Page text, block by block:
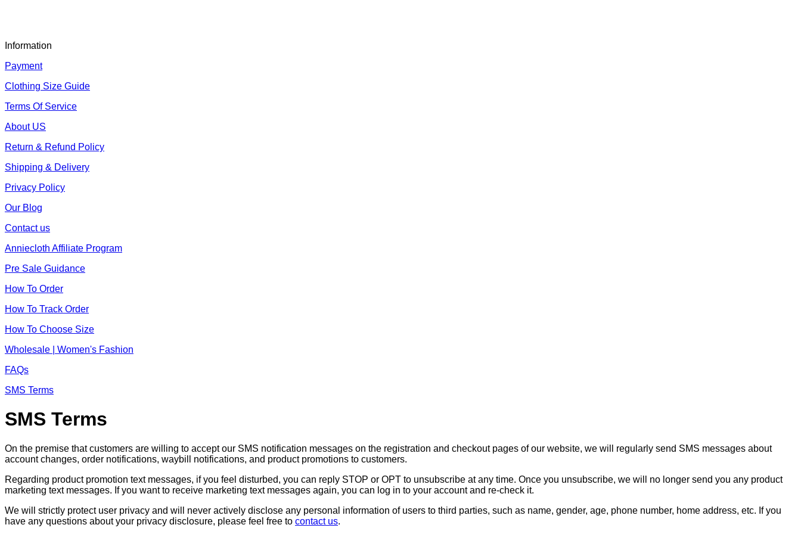
Information
Payment
Clothing Size Guide
Terms Of Service
About US
Return & Refund Policy
Shipping & Delivery
Privacy Policy
Our Blog
Contact us
Anniecloth Affiliate Program
Pre Sale Guidance
How To Order
How To Track Order
How To Choose Size
Wholesale | Women's Fashion
FAQs
SMS Terms
SMS Terms
On the premise that customers are willing to accept our SMS notification messages on the registration and checkout pages of our website, we will regularly send SMS messages about
account changes, order notifications, waybill notifications, and product promotions to customers.
Regarding product promotion text messages, if you feel disturbed, you can reply STOP or OPT to unsubscribe at any time. Once you unsubscribe, we will no longer send you any product
marketing text messages. If you want to receive marketing text messages again, you can log in to your account and re-check it.
We will strictly protect user privacy and will never actively disclose any personal information of users to third parties, such as name, gender, age, phone number, home address, etc. If you
have any questions about your privacy disclosure, please feel free to contact us.